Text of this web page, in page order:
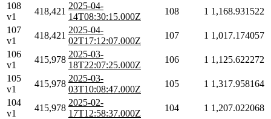
108
v1
418,421
2025-04-
14T08:30:15.000Z
108 1 1,168.931522
107
v1
418,421
2025-04-
02T17:12:07.000Z
107 1 1,017.174057
106
v1
415,978
2025-03-
18T22:07:25.000Z
106 1 1,125.622272
105
v1
415,978
2025-03-
03T10:08:47.000Z
105 1 1,317.958164
104
v1
415,978
2025-02-
17T12:58:37.000Z
104 1 1,207.022068